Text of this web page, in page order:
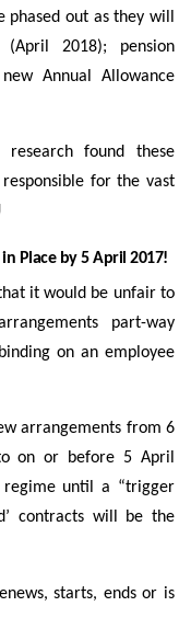
phased out as they will
2018); pension
Annual Allowance
found these
for the vast
Place by 5 April 2017!
it would be unfair to
part-way
on an employee
arrangements from 6
on or before 5 April
until a “trigger
contracts will be the
starts, ends or is